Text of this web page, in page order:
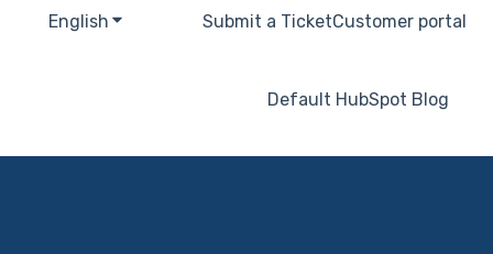
English Show submenu for translations
Submit a TicketCustomer portal
Default HubSpot Blog